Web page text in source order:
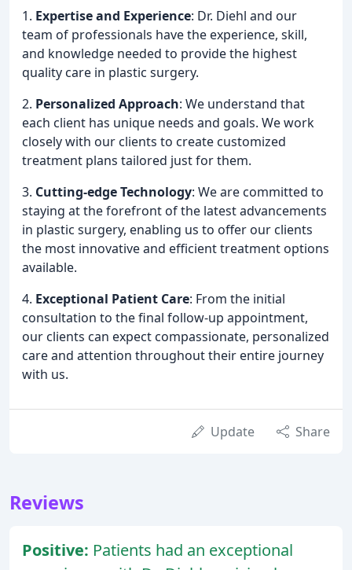
1. Expertise and Experience: Dr. Diehl and our
team of professionals have the experience, skill,
and knowledge needed to provide the highest
quality care in plastic surgery.
2. Personalized Approach: We understand that
each client has unique needs and goals. We work
closely with our clients to create customized
treatment plans tailored just for them.
3. Cutting-edge Technology: We are committed to
staying at the forefront of the latest advancements
in plastic surgery, enabling us to offer our clients
the most innovative and efficient treatment options
available.
4. Exceptional Patient Care: From the initial
consultation to the final follow-up appointment,
our clients can expect compassionate, personalized
care and attention throughout their entire journey
with us.
Update Share
Reviews
Positive: Patients had an exceptional